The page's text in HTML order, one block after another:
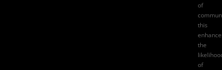
of
this
the
of